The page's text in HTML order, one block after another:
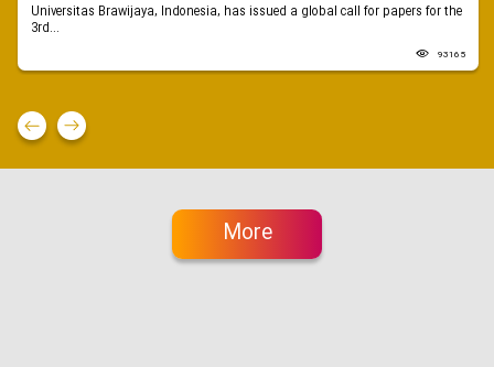
Universitas Brawijaya, Indonesia, has issued a global call for papers for the
3rd...
93165
More